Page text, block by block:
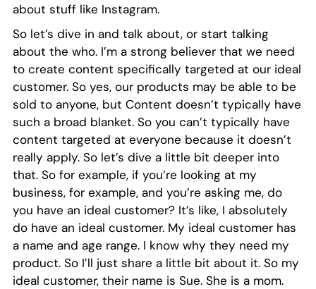
about stuff like Instagram.
So let’s dive in and talk about, or start talking
about the who. I’m a strong believer that we need
to create content specifically targeted at our ideal
customer. So yes, our products may be able to be
sold to anyone, but Content doesn’t typically have
such a broad blanket. So you can’t typically have
content targeted at everyone because it doesn’t
really apply. So let’s dive a little bit deeper into
that. So for example, if you’re looking at my
business, for example, and you’re asking me, do
you have an ideal customer? It’s like, I absolutely
do have an ideal customer. My ideal customer has
a name and age range. I know why they need my
product. So I’ll just share a little bit about it. So my
ideal customer, their name is Sue. She is a mom.